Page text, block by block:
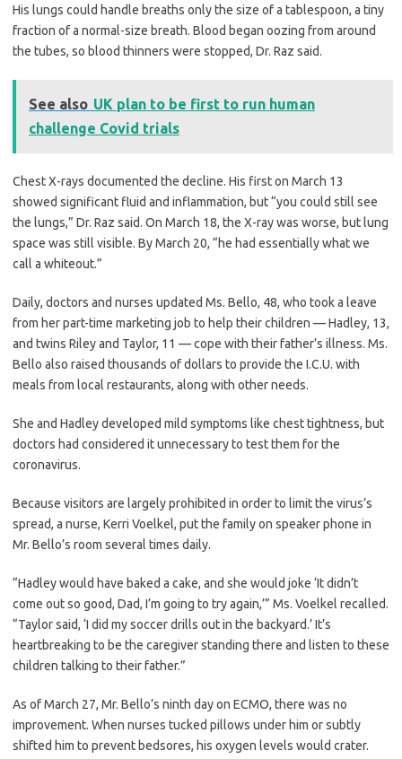
His lungs could handle breaths only the size of a tablespoon, a tiny
fraction of a normal-size breath. Blood began oozing from around
the tubes, so blood thinners were stopped, Dr. Raz said.
See also UK plan to be first to run human
challenge Covid trials
Chest X-rays documented the decline. His first on March 13
showed significant fluid and inflammation, but “you could still see
the lungs,” Dr. Raz said. On March 18, the X-ray was worse, but lung
space was still visible. By March 20, “he had essentially what we
call a whiteout.”
Daily, doctors and nurses updated Ms. Bello, 48, who took a leave
from her part-time marketing job to help their children — Hadley, 13,
and twins Riley and Taylor, 11 — cope with their father’s illness. Ms.
Bello also raised thousands of dollars to provide the I.C.U. with
meals from local restaurants, along with other needs.
She and Hadley developed mild symptoms like chest tightness, but
doctors had considered it unnecessary to test them for the
coronavirus.
Because visitors are largely prohibited in order to limit the virus’s
spread, a nurse, Kerri Voelkel, put the family on speaker phone in
Mr. Bello’s room several times daily.
“Hadley would have baked a cake, and she would joke ‘It didn’t
come out so good, Dad, I’m going to try again,’” Ms. Voelkel recalled.
“Taylor said, ‘I did my soccer drills out in the backyard.’ It’s
heartbreaking to be the caregiver standing there and listen to these
children talking to their father.”
As of March 27, Mr. Bello’s ninth day on ECMO, there was no
improvement. When nurses tucked pillows under him or subtly
shifted him to prevent bedsores, his oxygen levels would crater.